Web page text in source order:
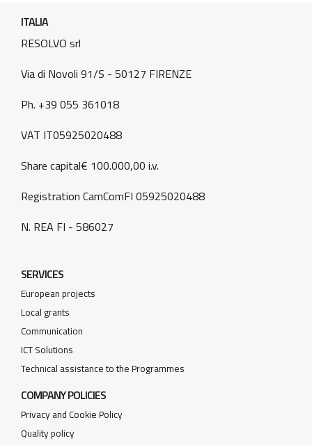
ITALIA
RESOLVO srl
Via di Novoli 91/S - 50127 FIRENZE
Ph. +39 055 361018
VAT IT05925020488
Share capital€ 100.000,00 i.v.
Registration CamComFI 05925020488
N. REA FI - 586027
SERVICES
European projects
Local grants
Communication
ICT Solutions
Technical assistance to the Programmes
COMPANY POLICIES
Privacy and Cookie Policy
Quality policy